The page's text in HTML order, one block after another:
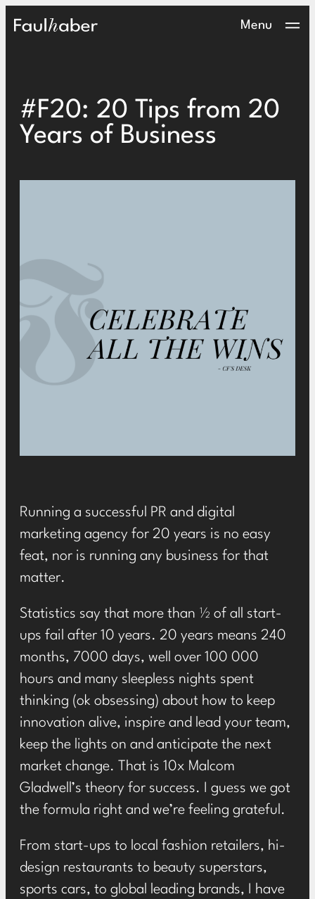
Main Logo Menu
#F20: 20 Tips from 20
Years of Business
Running a successful PR and digital
marketing agency for 20 years is no easy
feat, nor is running any business for that
matter.
Statistics say that more than ½ of all start-
ups fail after 10 years. 20 years means 240
months, 7000 days, well over 100 000
hours and many sleepless nights spent
thinking (ok obsessing) about how to keep
innovation alive, inspire and lead your team,
keep the lights on and anticipate the next
market change. That is 10x Malcom
Gladwell’s theory for success. I guess we got
the formula right and we’re feeling grateful.
From start-ups to local fashion retailers, hi-
design restaurants to beauty superstars,
sports cars, to global leading brands, I have